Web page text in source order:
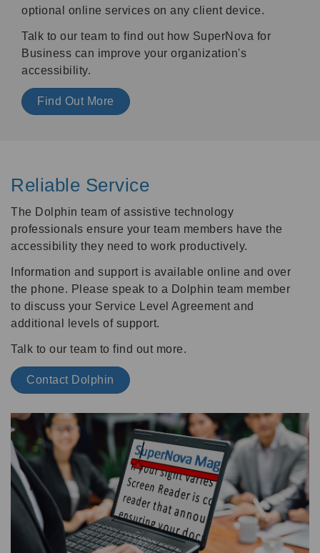
optional online services on any client device.
Talk to our team to find out how SuperNova for
Business can improve your organization's
accessibility.
Find Out More
Reliable Service
The Dolphin team of assistive technology
professionals ensure your team members have the
accessibility they need to work productively.
Information and support is available online and over
the phone. Please speak to a Dolphin team member
to discuss your Service Level Agreement and
additional levels of support.
Talk to our team to find out more.
Contact Dolphin